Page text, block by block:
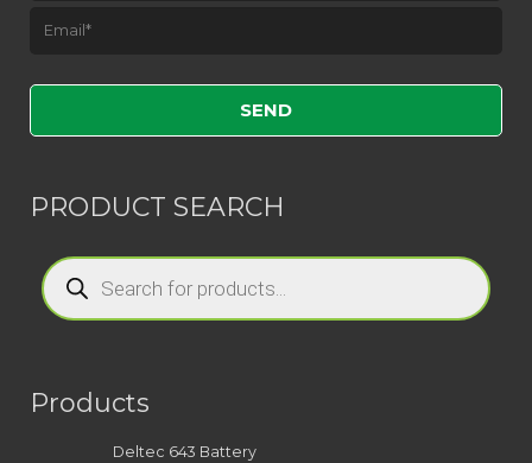
PRODUCT SEARCH
Products
search
Products
Deltec 643 Battery